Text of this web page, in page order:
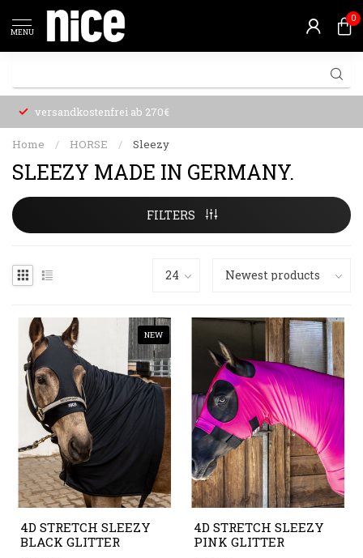
MENU
0
versandkostenfrei ab 270€
Home / HORSE / Sleezy
SLEEZY MADE IN GERMANY.
FILTERS
NEW
4D STRETCH SLEEZY
BLACK GLITTER
4D STRETCH SLEEZY
PINK GLITTER